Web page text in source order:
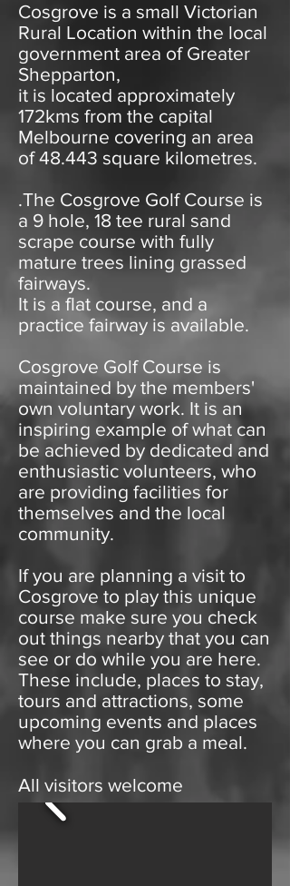
Cosgrove is a small Victorian
Rural Location within the local
government area of Greater
Shepparton,
it is located approximately
172kms from the capital
Melbourne covering an area
of 48.443 square kilometres.
.The Cosgrove Golf Course is
a 9 hole, 18 tee rural sand
scrape course with fully
mature trees lining grassed
fairways.
It is a flat course, and a
practice fairway is available.
Cosgrove Golf Course is
maintained by the members'
own voluntary work. It is an
inspiring example of what can
be achieved by dedicated and
enthusiastic volunteers, who
are providing facilities for
themselves and the local
community.
If you are planning a visit to
Cosgrove to play this unique
course make sure you check
out things nearby that you can
see or do while you are here.
These include, places to stay,
tours and attractions, some
upcoming events and places
where you can grab a meal.
All visitors welcome